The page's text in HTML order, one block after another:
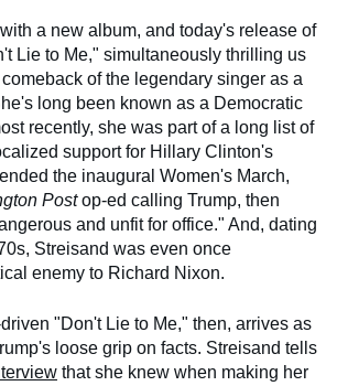
a new album, and today's release of
Lie to Me," simultaneously thrilling us
of the legendary singer as a
long been known as a Democratic
recently, she was part of a long list of
support for Hillary Clinton's
the inaugural Women's March,
Postop-ed calling Trump, then
and unfit for office." And, dating
Streisand was even once
enemy to Richard Nixon.
"Don't Lie to Me," then, arrives as
loose grip on facts. Streisand tells
that she knew when making her